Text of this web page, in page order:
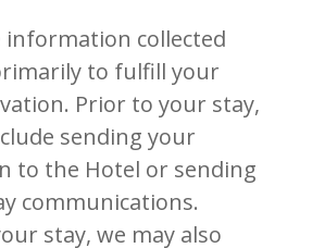
information collected
to fulfill your
Prior to your stay,
sending your
to the Hotel or sending
communications.
stay, we may also